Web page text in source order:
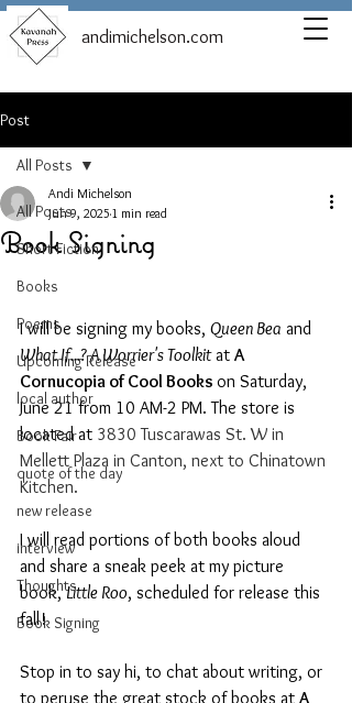
andimichelson.com
Post
All Posts
Short Fiction
Books
Poems
Upcoming Release
local author
Book Fair
quote of the day
new release
interview
Thoughts
Book Signing
All Posts
Book Signing
Andi Michelson
Jun 9, 2025 1 min read
I will be signing my books, Queen Bea and
What If...? A Worrier's Toolkit at A
Cornucopia of Cool Books on Saturday,
June 21 from 10 AM-2 PM. The store is
located at 3830 Tuscarawas St. W in
Mellett Plaza in Canton, next to Chinatown
Kitchen.
I will read portions of both books aloud
and share a sneak peek at my picture
book, Little Roo, scheduled for release this
fall!
Stop in to say hi, to chat about writing, or
to peruse the great stock of books at A